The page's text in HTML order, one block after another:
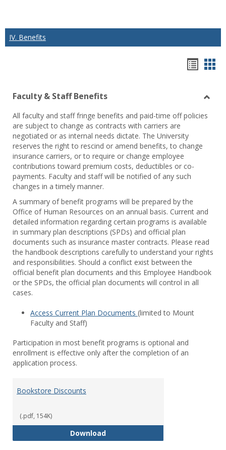
IV. Benefits
view
Faculty & Staff Benefits
All faculty and staff fringe benefits and paid-time off policies
are subject to change as contracts with carriers are
negotiated or as internal needs dictate. The University
reserves the right to rescind or amend benefits, to change
insurance carriers, or to require or change employee
contributions toward premium costs, deductibles or co-
payments. Faculty and staff will be notified of any such
changes in a timely manner.
A summary of benefit programs will be prepared by the
Office of Human Resources on an annual basis. Current and
detailed information regarding certain programs is available
in summary plan descriptions (SPDs) and official plan
documents such as insurance master contracts. Please read
the handbook descriptions carefully to understand your rights
and responsibilities. Should a conflict exist between the
official benefit plan documents and this Employee Handbook
or the SPDs, the official plan documents will control in all
cases.
Access Current Plan Documents (limited to Mount
Faculty and Staff)
Participation in most benefit programs is optional and
enrollment is effective only after the completion of an
application process.
Bookstore Discounts
(.pdf, 154K)
DownloadBookstore Discounts